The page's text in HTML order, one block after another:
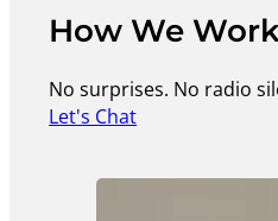
How We
No surprises. No radio
Let's Chat